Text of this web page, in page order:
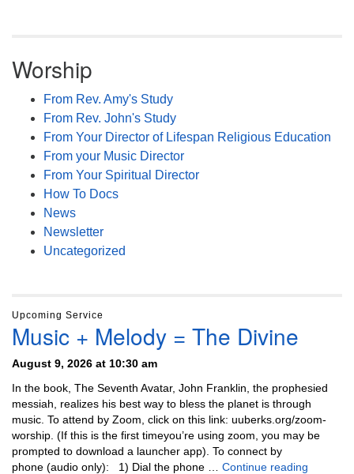
Worship
From Rev. Amy's Study
From Rev. John's Study
From Your Director of Lifespan Religious Education
From your Music Director
From Your Spiritual Director
How To Docs
News
Newsletter
Uncategorized
Upcoming Service
Music + Melody = The Divine
August 9, 2026 at 10:30 am
In the book, The Seventh Avatar, John Franklin, the prophesied
messiah, realizes his best way to bless the planet is through
music. To attend by Zoom, click on this link: uuberks.org/zoom-
worship. (If this is the first timeyou’re using zoom, you may be
prompted to download a launcher app). To connect by
phone (audio only): 1) Dial the phone … Continue reading